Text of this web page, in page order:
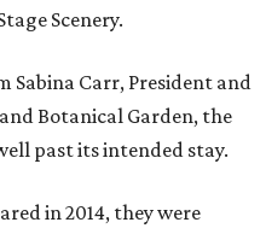
Scenery.
Carr, President and
Botanical Garden, the
past its intended stay.
in 2014, they were